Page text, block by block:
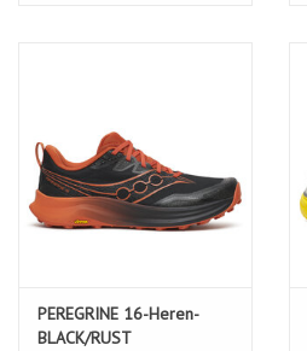
PEREGRINE 16-Heren-
BLACK/RUST